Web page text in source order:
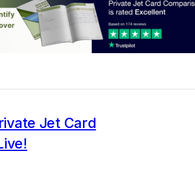
Jet Card